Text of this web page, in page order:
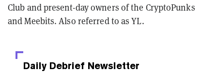
Club and present-day owners of the CryptoPunks
and Meebits. Also referred to as YL.
Daily Debrief Newsletter